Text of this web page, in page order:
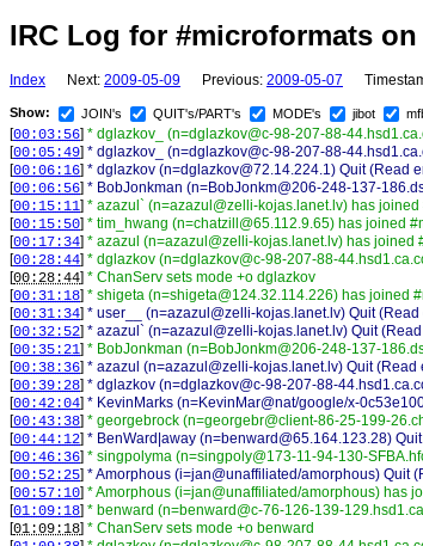
IRC Log for #microformats on
Index Next: 2009-05-09 Previous: 2009-05-07
Show: JOIN's QUIT's/PART's MODE's jibot
[00:03:56] * dglazkov_ (n=dglazkov@c-98-207-88-
[00:05:49] * dglazkov_ (n=dglazkov@c-98-207-88-
[00:06:16] * dglazkov (n=dglazkov@72.14.224.1) Quit (Read
[00:06:56] * BobJonkman (n=BobJonkm@206-248-137-
[00:15:11] * azazul` (n=azazul@zelli-kojas.lanet.lv) has joined
[00:15:50] * tim_hwang (n=chatzill@65.112.9.65) has joined
[00:17:34] * azazul (n=azazul@zelli-kojas.lanet.lv) has joined
[00:28:44] * dglazkov (n=dglazkov@c-98-207-88-
[00:28:44] * ChanServ sets mode +o dglazkov
[00:31:18] * shigeta (n=shigeta@124.32.114.226) has joined
[00:31:34] * user__ (n=azazul@zelli-kojas.lanet.lv) Quit
[00:32:52] * azazul` (n=azazul@zelli-kojas.lanet.lv) Quit
[00:35:21] * BobJonkman (n=BobJonkm@206-248-137-
[00:38:36] * azazul (n=azazul@zelli-kojas.lanet.lv) Quit
[00:39:28] * dglazkov (n=dglazkov@c-98-207-88-
[00:42:04] * KevinMarks (n=KevinMar@nat/google/x-
[00:43:38] * georgebrock (n=georgebr@client-86-25-199-
[00:44:12] * BenWard|away (n=benward@65.164.123.28)
[00:46:36] * singpolyma (n=singpoly@173-11-94-130-
[00:52:25] * Amorphous (i=jan@unaffiliated/amorphous) Quit
[00:57:10] * Amorphous (i=jan@unaffiliated/amorphous) has
[01:09:18] * benward (n=benward@c-76-126-139-
[01:09:18] * ChanServ sets mode +o benward